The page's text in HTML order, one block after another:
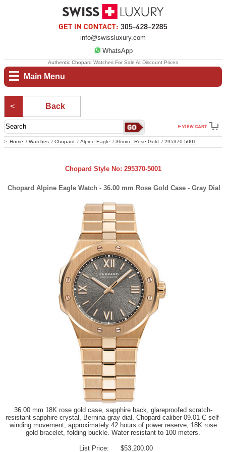
info@swissluxury.com
WhatsApp
Main Menu
Home Watches Chopard Alpine Eagle 36mm - Rose Gold 295370-5001
Authentic Chopard Watches For Sale At Discount Prices
Back
Chopard Style No: 295370-5001
Chopard Alpine Eagle Watch - 36.00 mm Rose Gold Case - Gray Dial
36.00 mm 18K rose gold case, sapphire back, glareproofed scratch-
resistant sapphire crystal, Bernina gray dial, Chopard caliber 09.01-C self-
winding movement, approximately 42 hours of power reserve, 18K rose
gold bracelet, folding buckle. Water resistant to 100 meters.
List Price: $53,200.00